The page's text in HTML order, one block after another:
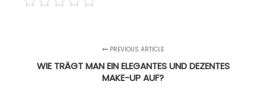
PREVIOUS ARTICLE
WIE TRÄGT MAN EIN ELEGANTES UND DEZENTES
MAKE-UP AUF?